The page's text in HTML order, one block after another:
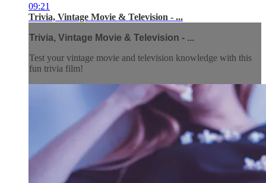
09:21
Trivia, Vintage Movie & Television - ...
Trivia, Vintage Movie & Television - ...
Test your vintage movie and television knowledge with this
fun trivia film!